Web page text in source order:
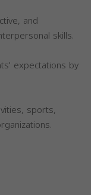
and
skills.
expectations by
sports,